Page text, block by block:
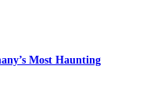
Most Haunting